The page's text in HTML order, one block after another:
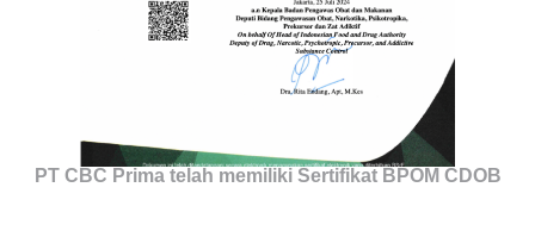
PT CBC Prima telah memiliki Sertifikat BPOM CDOB